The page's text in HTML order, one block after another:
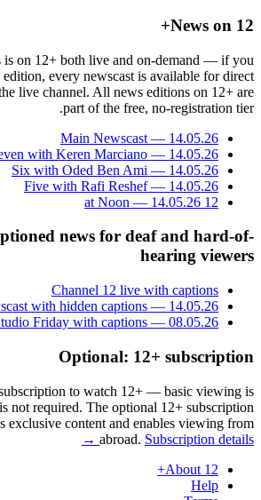
News on 12+
is on 12+ both live and on-demand — if you
edition, every newscast is available for direct
live channel. All news editions on 12+ are
part of the free, no-registration tier.
Main Newscast — 14.05.26
with Keren Marciano — 14.05.26
Six with Oded Ben Ami — 14.05.26
Five with Rafi Reshef — 14.05.26
12 at Noon — 14.05.26
news for deaf and hard-of-
hearing viewers
Channel 12 live with captions
with hidden captions — 14.05.26
Friday with captions — 08.05.26
Optional: 12+ subscription
to watch 12+ — basic viewing is
not required. The optional 12+ subscription
exclusive content and enables viewing from
abroad. Subscription details →
About 12+
Help